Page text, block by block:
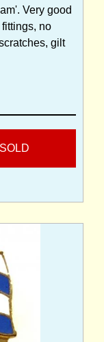
Very good
no
gilt
SOLD